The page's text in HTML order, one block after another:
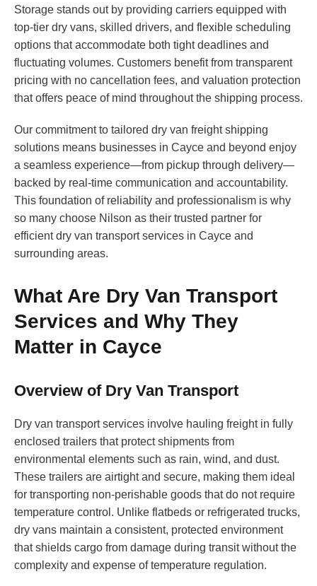
Storage stands out by providing carriers equipped with
top-tier dry vans, skilled drivers, and flexible scheduling
options that accommodate both tight deadlines and
fluctuating volumes. Customers benefit from transparent
pricing with no cancellation fees, and valuation protection
that offers peace of mind throughout the shipping process.
Our commitment to tailored dry van freight shipping
solutions means businesses in Cayce and beyond enjoy
a seamless experience—from pickup through delivery—
backed by real-time communication and accountability.
This foundation of reliability and professionalism is why
so many choose Nilson as their trusted partner for
efficient dry van transport services in Cayce and
surrounding areas.
What Are Dry Van Transport
Services and Why They
Matter in Cayce
Overview of Dry Van Transport
Dry van transport services involve hauling freight in fully
enclosed trailers that protect shipments from
environmental elements such as rain, wind, and dust.
These trailers are airtight and secure, making them ideal
for transporting non-perishable goods that do not require
temperature control. Unlike flatbeds or refrigerated trucks,
dry vans maintain a consistent, protected environment
that shields cargo from damage during transit without the
complexity and expense of temperature regulation.